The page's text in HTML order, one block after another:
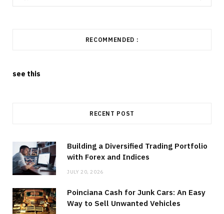
for:
RECOMMENDED :
see this
RECENT POST
Building a Diversified Trading Portfolio
with Forex and Indices
JULY 20, 2026
Poinciana Cash for Junk Cars: An Easy
Way to Sell Unwanted Vehicles